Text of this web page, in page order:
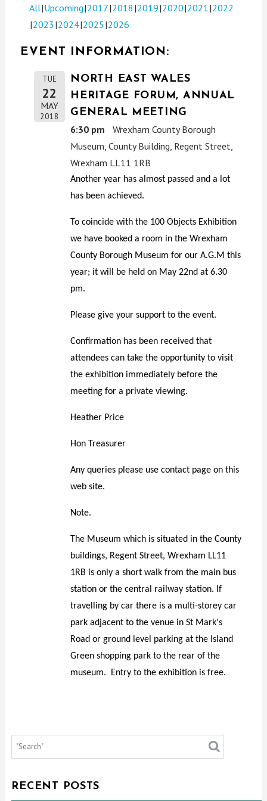
All Upcoming 2017 2018 2019 2020 2021 2022
2023 2024 2025 2026
EVENT INFORMATION:
TUE
22
MAY
2018
NORTH EAST WALES
HERITAGE FORUM, ANNUAL
GENERAL MEETING
6:30 pm
Wrexham County Borough
Museum, County Building, Regent Street,
Wrexham LL11 1RB
Another year has almost passed and a lot
has been achieved.
To coincide with the 100 Objects Exhibition
we have booked a room in the Wrexham
County Borough Museum for our A.G.M this
year; it will be held on May 22nd at 6.30
pm.
Please give your support to the event.
Confirmation has been received that
attendees can take the opportunity to visit
the exhibition immediately before the
meeting for a private viewing.
Heather Price
Hon Treasurer
Any queries please use contact page on this
web site.
Note.
The Museum which is situated in the County
buildings, Regent Street, Wrexham LL11
1RB is only a short walk from the main bus
station or the central railway station. If
travelling by car there is a multi-storey car
park adjacent to the venue in St Mark's
Road or ground level parking at the Island
Green shopping park to the rear of the
museum. Entry to the exhibition is free.
RECENT POSTS